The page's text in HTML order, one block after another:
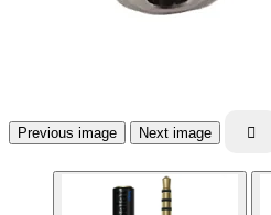
Previous image Next image 